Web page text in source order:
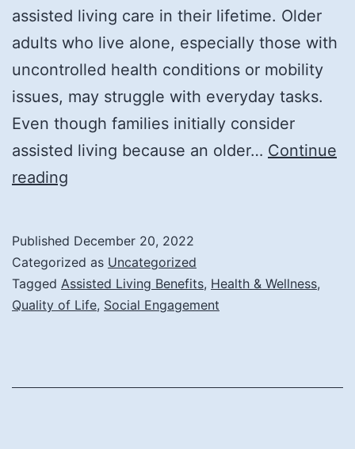
assisted living care in their lifetime. Older
adults who live alone, especially those with
uncontrolled health conditions or mobility
issues, may struggle with everyday tasks.
Even though families initially consider
assisted living because an older… Continue
reading
Improves
Quality
of
Published December 20, 2022
Categorized as Uncategorized
Tagged Assisted Living Benefits, Health & Wellness,
Quality of Life, Social Engagement